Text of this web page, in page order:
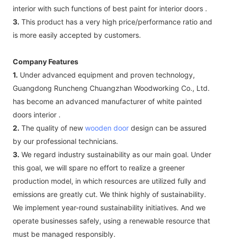
interior with such functions of best paint for interior doors .
3. This product has a very high price/performance ratio and
is more easily accepted by customers.
Company Features
1. Under advanced equipment and proven technology,
Guangdong Runcheng Chuangzhan Woodworking Co., Ltd.
has become an advanced manufacturer of white painted
doors interior .
2. The quality of new wooden door design can be assured
by our professional technicians.
3. We regard industry sustainability as our main goal. Under
this goal, we will spare no effort to realize a greener
production model, in which resources are utilized fully and
emissions are greatly cut. We think highly of sustainability.
We implement year-round sustainability initiatives. And we
operate businesses safely, using a renewable resource that
must be managed responsibly.